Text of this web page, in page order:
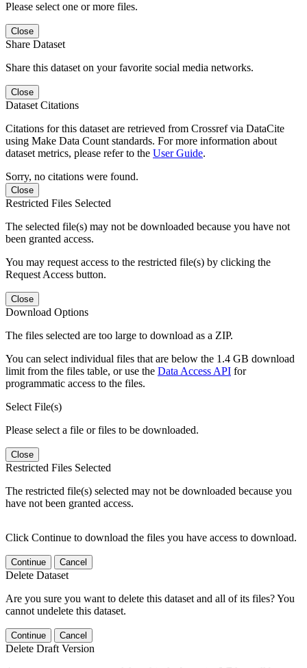
Please select one or more files.
Close
Share Dataset
Share this dataset on your favorite social media networks.
Close
Dataset Citations
Citations for this dataset are retrieved from Crossref via DataCite
using Make Data Count standards. For more information about
dataset metrics, please refer to the User Guide.
Sorry, no citations were found.
Close
Restricted Files Selected
The selected file(s) may not be downloaded because you have not
been granted access.
You may request access to the restricted file(s) by clicking the
Request Access button.
Close
Download Options
The files selected are too large to download as a ZIP.
You can select individual files that are below the 1.4 GB download
limit from the files table, or use the Data Access API for
programmatic access to the files.
Select File(s)
Please select a file or files to be downloaded.
Close
Restricted Files Selected
The restricted file(s) selected may not be downloaded because you
have not been granted access.
Click Continue to download the files you have access to download.
Continue Cancel
Delete Dataset
Are you sure you want to delete this dataset and all of its files? You
cannot undelete this dataset.
Continue Cancel
Delete Draft Version